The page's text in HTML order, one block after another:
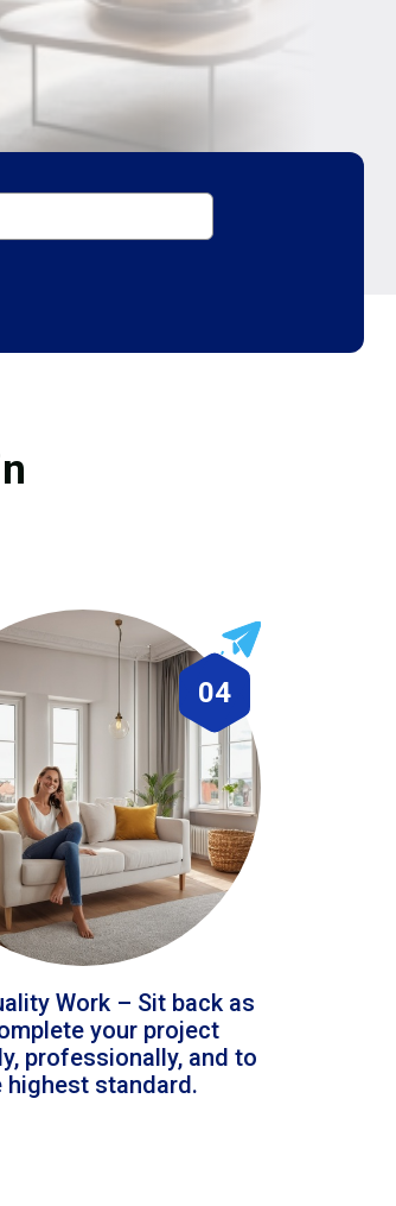
04
Work – Sit back as
your project
professionally, and to
highest standard.